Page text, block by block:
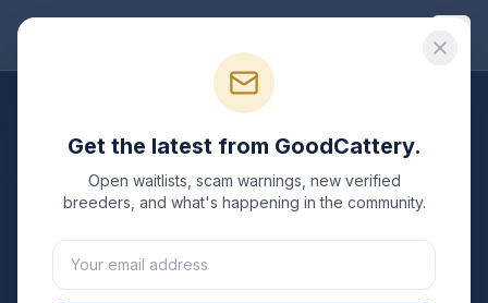
Maine CoonBreeders in
Arizona
verifiedMaine Coon catteries
one is registered with TICA, CFA, or another
Get the latest from GoodCattery.
Open waitlists, scam warnings, new verified
breeders, and what's happening in the community.